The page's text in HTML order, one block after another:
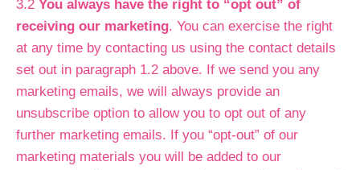
3.2 You always have the right to “opt out” of
receiving our marketing. You can exercise the right
at any time by contacting us using the contact details
set out in paragraph 1.2 above. If we send you any
marketing emails, we will always provide an
unsubscribe option to allow you to opt out of any
further marketing emails. If you “opt-out” of our
marketing materials you will be added to our